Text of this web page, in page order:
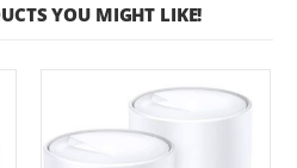
YOU MIGHT LIKE!